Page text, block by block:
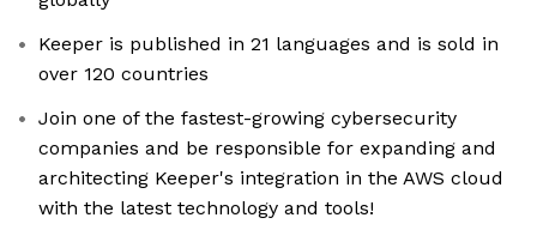
Keeper is published in 21 languages and is sold in
over 120 countries
Join one of the fastest-growing cybersecurity
companies and be responsible for expanding and
architecting Keeper's integration in the AWS cloud
with the latest technology and tools!